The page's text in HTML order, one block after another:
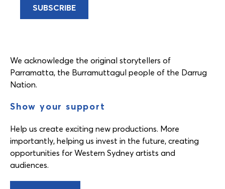
We acknowledge the original storytellers of
Parramatta, the Burramuttagul people of the Darrug
Nation.
Show your support
Help us create exciting new productions. More
importantly, helping us invest in the future, creating
opportunities for Western Sydney artists and
audiences.